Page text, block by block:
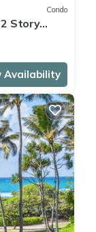
Condo
Story
Availability